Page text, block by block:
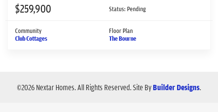
$259,900 Status: Pending
Community
Club Cottages
Floor Plan
The Bourne
©2026Nextar Homes. All Rights Reserved.Site ByBuilder Designs.